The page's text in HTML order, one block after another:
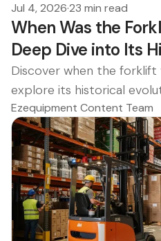
Jul 4, 2026·23 min read
When Was the
Deep Dive into Its
Discover when the forklift
explore its historical
Ezequipment Content Team